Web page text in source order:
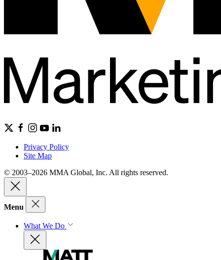
Privacy Policy
Site Map
© 2003–2026 MMA Global, Inc. All rights reserved.
Menu
What We Do